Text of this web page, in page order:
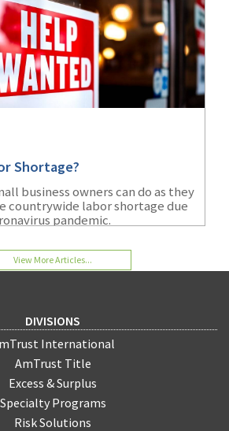
Shortage?
business owners can do as they
countrywide labor shortage due
pandemic.
View More Articles...
DIVISIONS
International
AmTrust Title
Excess & Surplus
Specialty Programs
Risk Solutions